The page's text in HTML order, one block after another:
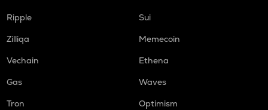
Ripple
Sui
Zilliqa
Memecoin
Vechain
Ethena
Gas
Waves
Tron
Optimism